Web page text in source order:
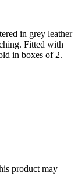
in grey leather
Fitted with
in boxes of 2.
product may